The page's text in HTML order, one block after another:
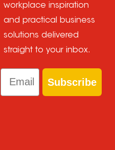
workplace inspiration
and practical business
solutions delivered
straight to your inbox.
Email
Subscribe